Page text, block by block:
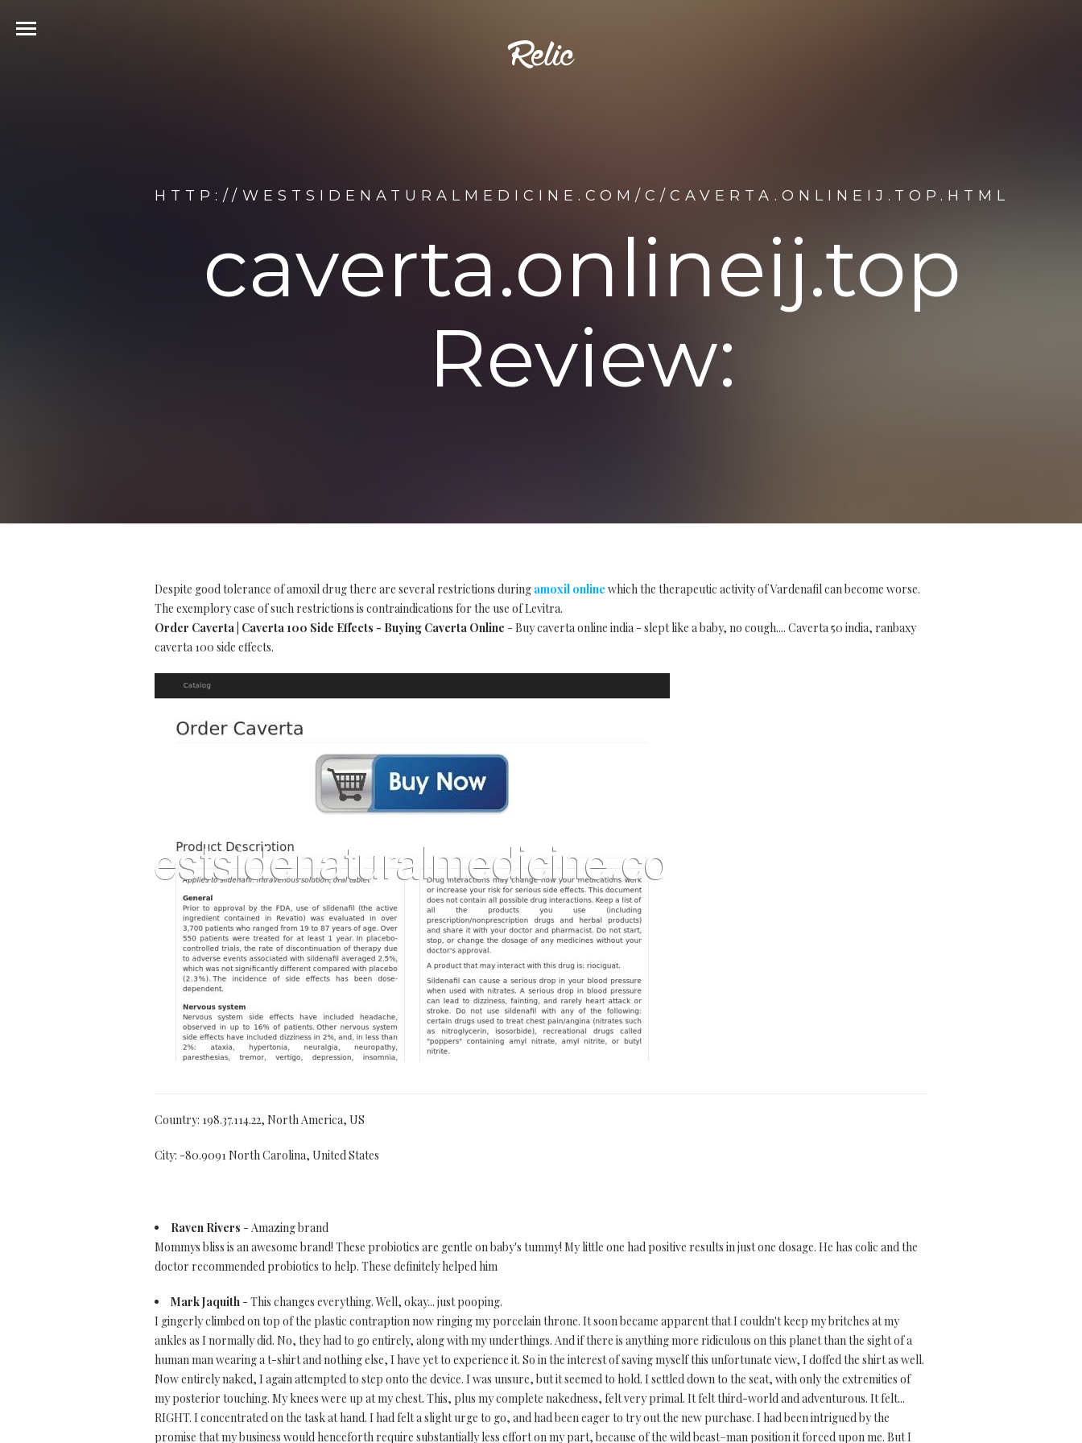
HTTP://WESTSIDENATURALMEDICINE.COM/C/CAVERTA.ONLINEIJ.TOP.HTML
caverta.onlineij.top
Review:
Despite good tolerance of amoxil drug there are several restrictions during amoxil online which the therapeutic activity of Vardenafil can become worse.
The exemplory case of such restrictions is contraindications for the use of Levitra.
Order Caverta | Caverta 100 Side Effects - Buying Caverta Online - Buy caverta online india - slept like a baby, no cough.... Caverta 50 india, ranbaxy
caverta 100 side effects.
Country: 198.37.114.22, North America, US
City: -80.9091 North Carolina, United States
Raven Rivers - Amazing brand
Mommys bliss is an awesome brand! These probiotics are gentle on baby's tummy! My little one had positive results in just one dosage. He has colic and the
doctor recommended probiotics to help. These definitely helped him
Mark Jaquith - This changes everything. Well, okay... just pooping.
I gingerly climbed on top of the plastic contraption now ringing my porcelain throne. It soon became apparent that I couldn't keep my britches at my
ankles as I normally did. No, they had to go entirely, along with my underthings. And if there is anything more ridiculous on this planet than the sight of a
human man wearing a t-shirt and nothing else, I have yet to experience it. So in the interest of saving myself this unfortunate view, I doffed the shirt as well.
Now entirely naked, I again attempted to step onto the device. I was unsure, but it seemed to hold. I settled down to the seat, with only the extremities of
my posterior touching. My knees were up at my chest. This, plus my complete nakedness, felt very primal. It felt third-world and adventurous. It felt...
RIGHT. I concentrated on the task at hand. I had felt a slight urge to go, and had been eager to try out the new purchase. I had been intrigued by the
promise that my business would henceforth require substantially less effort on my part, because of the wild beast–man position it forced upon me. But I